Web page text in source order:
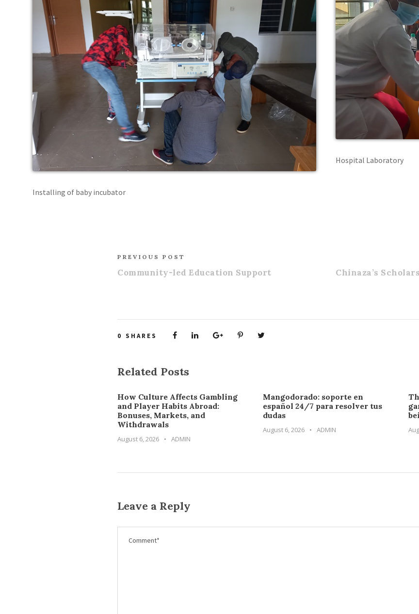
Installing of baby incubator
Hospital Laboratory
PREVIOUS POST
Community-led Education Support
Chinaza’s
0 SHARES
Related Posts
How Culture Affects Gambling
and Player Habits Abroad:
Bonuses, Markets, and
Withdrawals
August 6, 2026 • ADMIN
Mangodorado: soporte en
español 24/7 para resolver tus
dudas
August 6, 2026 • ADMIN
Leave a Reply